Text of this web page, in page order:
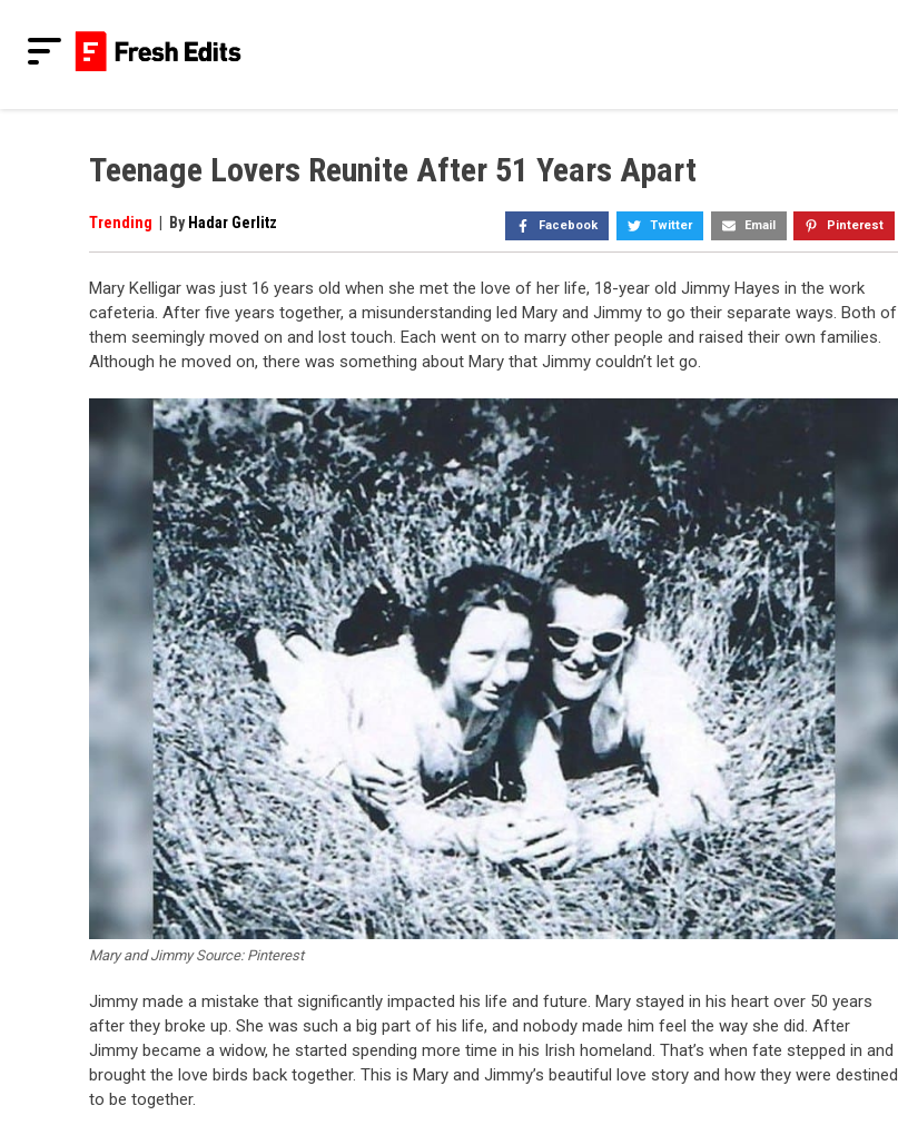
content
Teenage Lovers Reunite After 51 Years Apart
Trending | ByHadar Gerlitz Facebook Twitter Email Pinterest
Mary Kelligar was just 16 years old when she met the love of her life, 18-year old Jimmy Hayes in the work
cafeteria. After five years together, a misunderstanding led Mary and Jimmy to go their separate ways. Both of
them seemingly moved on and lost touch. Each went on to marry other people and raised their own families.
Although he moved on, there was something about Mary that Jimmy couldn’t let go.
Mary and Jimmy Source: Pinterest
Jimmy made a mistake that significantly impacted his life and future. Mary stayed in his heart over 50 years
after they broke up. She was such a big part of his life, and nobody made him feel the way she did. After
Jimmy became a widow, he started spending more time in his Irish homeland. That’s when fate stepped in and
brought the love birds back together. This is Mary and Jimmy’s beautiful love story and how they were destined
to be together.